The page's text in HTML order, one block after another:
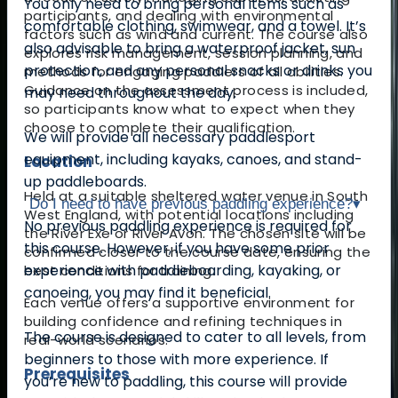
participants, and dealing with environmental
factors such as wind and current. The course also
explores risk management, session planning, and
methods for engaging paddlers of all abilities.
Guidance on the assessment process is included,
so participants know what to expect when they
choose to complete their qualification.
Location
Held at a suitable sheltered water venue in South
West England, with potential locations including
the River Exe or River Avon. The chosen site will be
confirmed closer to the course date, ensuring the
best conditions for training.
Each venue offers a supportive environment for
building confidence and refining techniques in
real-world scenarios.
Prerequisites
comfortable clothing, swimwear, and a towel. It’s
also advisable to bring a waterproof jacket, sun
protection, and any personal snacks or drinks you
may need throughout the day.
We will provide all necessary paddlesport
equipment, including kayaks, canoes, and stand-
up paddleboards.
Do I need to have previous paddling experience?▾
No previous paddling experience is required for
this course. However, if you have some prior
experience with paddleboarding, kayaking, or
canoeing, you may find it beneficial.
The course is designed to cater to all levels, from
beginners to those with more experience. If
you’re new to paddling, this course will provide